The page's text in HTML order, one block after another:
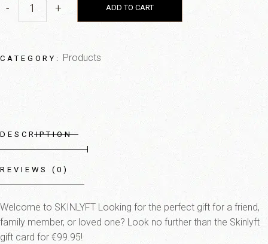
- + ADD TO CART
CATEGORY: Products
DESCRIPTION
REVIEWS (0)
Welcome to SKINLYFT Looking for the perfect gift for a friend,
family member, or loved one? Look no further than the Skinlyft
gift card for €99.95!